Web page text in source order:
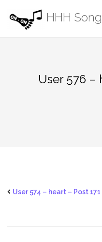
content
HHH
User 576 –
User 574 – heart – Post 171